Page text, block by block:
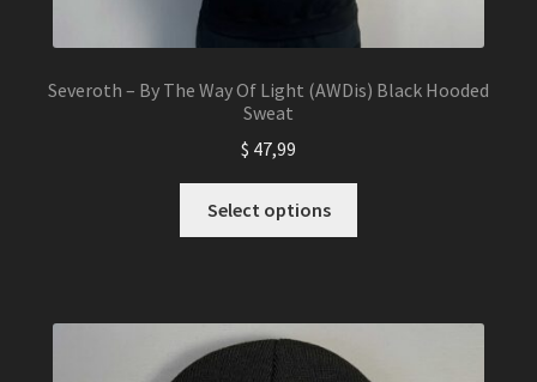
Severoth – By The Way Of Light (AWDis) Black Hooded
Sweat
$ 47,99
Select options
options